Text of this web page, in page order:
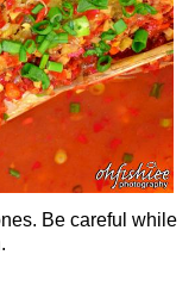
Be careful while